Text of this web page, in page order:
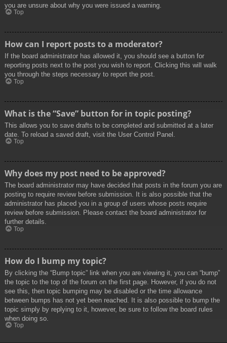
you are unsure about why you were issued a warning.
Top
How can I report posts to a moderator?
If the board administrator has allowed it, you should see a button for
reporting posts next to the post you wish to report. Clicking this will walk
you through the steps necessary to report the post.
Top
What is the “Save” button for in topic posting?
This allows you to save drafts to be completed and submitted at a later
date. To reload a saved draft, visit the User Control Panel.
Top
Why does my post need to be approved?
The board administrator may have decided that posts in the forum you are
posting to require review before submission. It is also possible that the
administrator has placed you in a group of users whose posts require
review before submission. Please contact the board administrator for
further details.
Top
How do I bump my topic?
By clicking the “Bump topic” link when you are viewing it, you can “bump”
the topic to the top of the forum on the first page. However, if you do not
see this, then topic bumping may be disabled or the time allowance
between bumps has not yet been reached. It is also possible to bump the
topic simply by replying to it, however, be sure to follow the board rules
when doing so.
Top